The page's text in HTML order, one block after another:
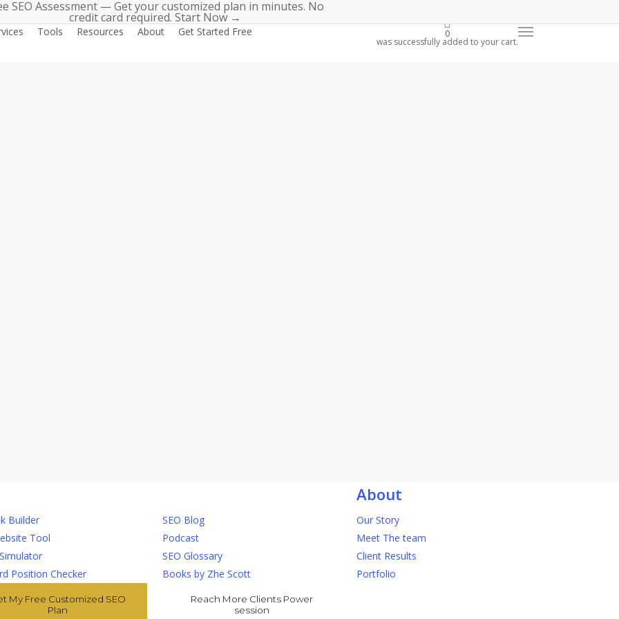
SEO Assessment — Get your customized plan in minutes. No
credit card required. Start Now →
Tools Resources About Get Started Free 0
was successfully added to your cart.
Builder
Tool
Position Checker
My Free Customized SEO
Plan
SEO Blog
Podcast
SEO Glossary
Books by Zhe Scott
Reach More Clients Power
session
About
Our Story
Meet The team
Client Results
Portfolio